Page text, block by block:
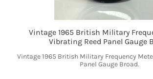
Vintage 1965 British Military
Vibrating Reed Panel Gauge
Vintage 1965 British Military Frequency
Panel Gauge Broad.